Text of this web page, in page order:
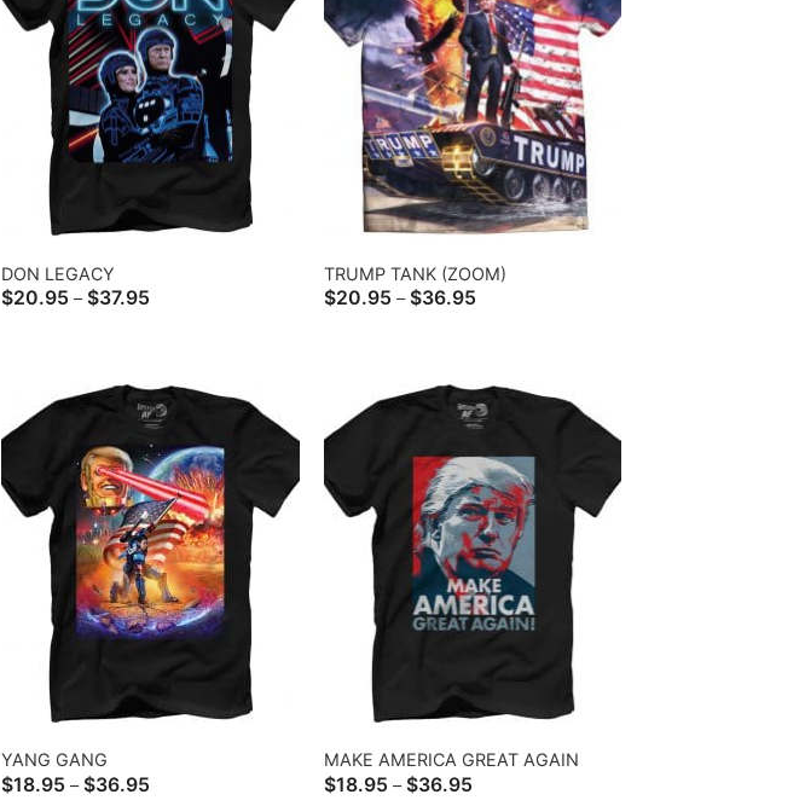
DON LEGACY
$20.95 – $37.95
TRUMP TANK (ZOOM)
$20.95 – $36.95Price
YANG GANG
$18.95 – $36.95
MAKE AMERICA GREAT AGAIN
$18.95 – $36.95Price